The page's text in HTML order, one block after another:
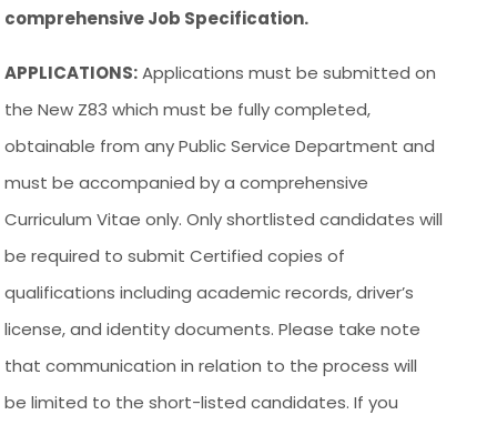
comprehensive Job Specification.
APPLICATIONS:Applications must be submitted on
the New Z83 which must be fully completed,
obtainable from any Public Service Department and
must be accompanied by a comprehensive
Curriculum Vitae only. Only shortlisted candidates will
be required to submit Certified copies of
qualifications including academic records, driver’s
license, and identity documents. Please take note
that communication in relation to the process will
be limited to the short-listed candidates. If you